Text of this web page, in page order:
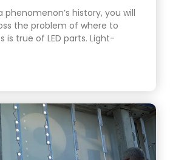
phenomenon’s history, you will
the problem of where to
is true of LED parts. Light-